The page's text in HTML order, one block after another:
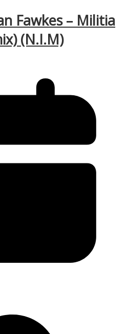
Fawkes – Militia
(N.I.M)